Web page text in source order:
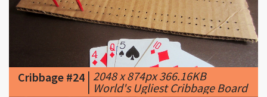
2048 x 874px 366.16KB
|World's Ugliest Cribbage Board